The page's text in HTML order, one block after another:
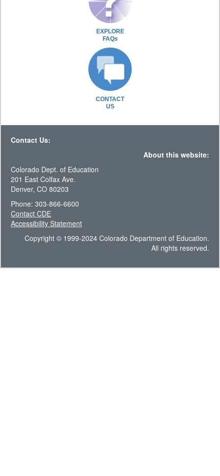
EXPLORE
FAQs
CONTACT
US
Contact Us:
About this website:
Colorado Dept. of Education
201 East Colfax Ave.
Denver, CO 80203
Phone: 303-866-6600
Contact CDE
Accessibility Statement
Copyright © 1999-2024 Colorado Department of Education.
All rights reserved.